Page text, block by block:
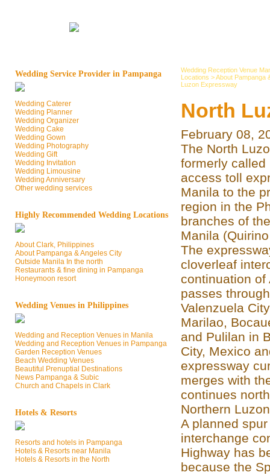
Wedding Service Provider in Pampanga
Wedding Caterer
Wedding Planner
Wedding Organizer
Wedding Cake
Wedding Gown
Wedding Photography
Wedding Gift
Wedding Invitation
Wedding Limousine
Wedding Anniversary
Other wedding services
Highly Recommended Wedding Locations
About Clark, Philippines
About Pampanga & Angeles City
Outside Manila In the north
Restaurants & fine dining in Pampanga
Honeymoon resort
Wedding Venues in Philippines
Wedding and Reception Venues in Manila
Wedding and Reception Venues in Pampanga
Garden Reception Venues
Beach Wedding Venues
Beautiful Prenuptial Destinations
News Pampanga & Subic
Church and Chapels in Clark
Hotels & Resorts
Resorts and hotels in Pampanga
Hotels & Resorts near Manila
Hotels & Resorts in the North
Wedding Reception Venue
Locations >About Pampanga
Luzon Expressway
North
February 08,
The North
formerly called
access toll
Manila to the
region in the
branches of
Manila
The
cloverleaf
continuation of
passes
Valenzuela
Marilao,
and Pulilan in
City, Mexico
expressway
merges with
continues
Northern
A planned
interchange
Highway has
because the